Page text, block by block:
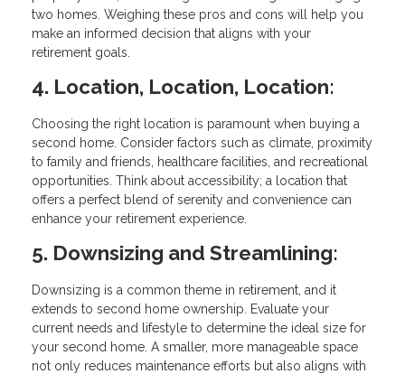
two homes. Weighing these pros and cons will help you
make an informed decision that aligns with your
retirement goals.
4. Location, Location, Location:
Choosing the right location is paramount when buying a
second home. Consider factors such as climate, proximity
to family and friends, healthcare facilities, and recreational
opportunities. Think about accessibility; a location that
offers a perfect blend of serenity and convenience can
enhance your retirement experience.
5. Downsizing and Streamlining:
Downsizing is a common theme in retirement, and it
extends to second home ownership. Evaluate your
current needs and lifestyle to determine the ideal size for
your second home. A smaller, more manageable space
not only reduces maintenance efforts but also aligns with